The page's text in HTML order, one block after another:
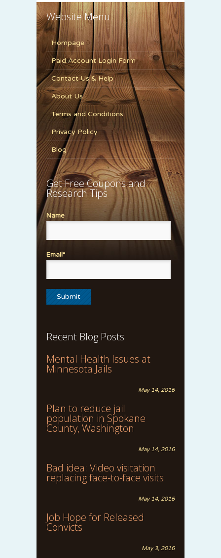
Website Menu
Hompage
Paid Account Login Form
Contact Us & Help
About Us
Terms and Conditions
Privacy Policy
Blog
Get Free Coupons and
Research Tips
Name
Email*
Recent Blog Posts
Mental Health Issues at
Minnesota Jails
May 14, 2016
Plan to reduce jail
population in Spokane
County, Washington
May 14, 2016
Bad idea: Video visitation
replacing face-to-face visits
May 14, 2016
Job Hope for Released
Convicts
May 3, 2016